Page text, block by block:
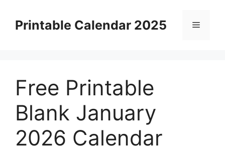
contentPrintable Calendar 2025 Menu
Free Printable
Blank January
2026 Calendar